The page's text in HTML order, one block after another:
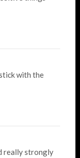
with the
really strongly